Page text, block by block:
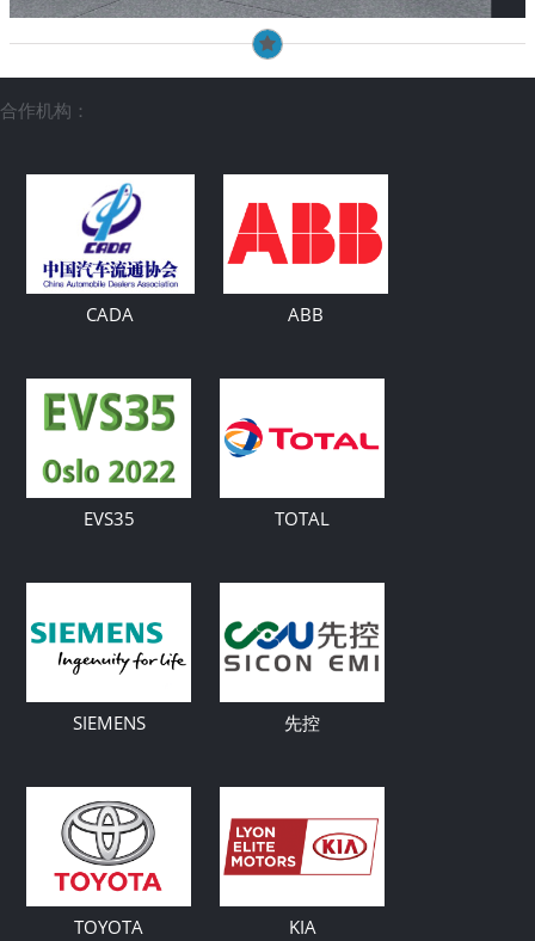
合作机构：
CADA ABB
EVS35 TOTAL
SIEMENS 先控
TOYOTA KIA